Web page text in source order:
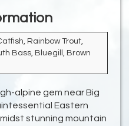
Rainbow Trout,
Bass, Bluegill, Brown
alpine gem near Big
Eastern
stunning mountain